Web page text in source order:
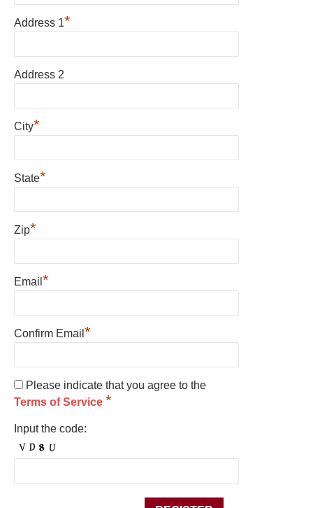
Address 1*
Address 2
City*
State*
Zip*
Email *
Confirm Email *
Please indicate that you agree to the
Terms of Service *
Input the code: